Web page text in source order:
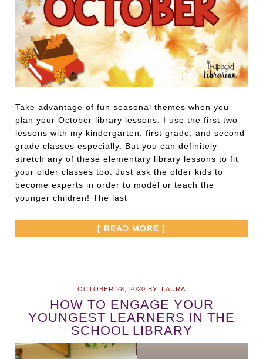
Take advantage of fun seasonal themes when you
plan your October library lessons. I use the first two
lessons with my kindergarten, first grade, and second
grade classes especially. But you can definitely
stretch any of these elementary library lessons to fit
your older classes too. Just ask the older kids to
become experts in order to model or teach the
younger children! The last
[ READ MORE ]
OCTOBER 28, 2020 BY: LAURA
HOW TO ENGAGE YOUR
YOUNGEST LEARNERS IN THE
SCHOOL LIBRARY